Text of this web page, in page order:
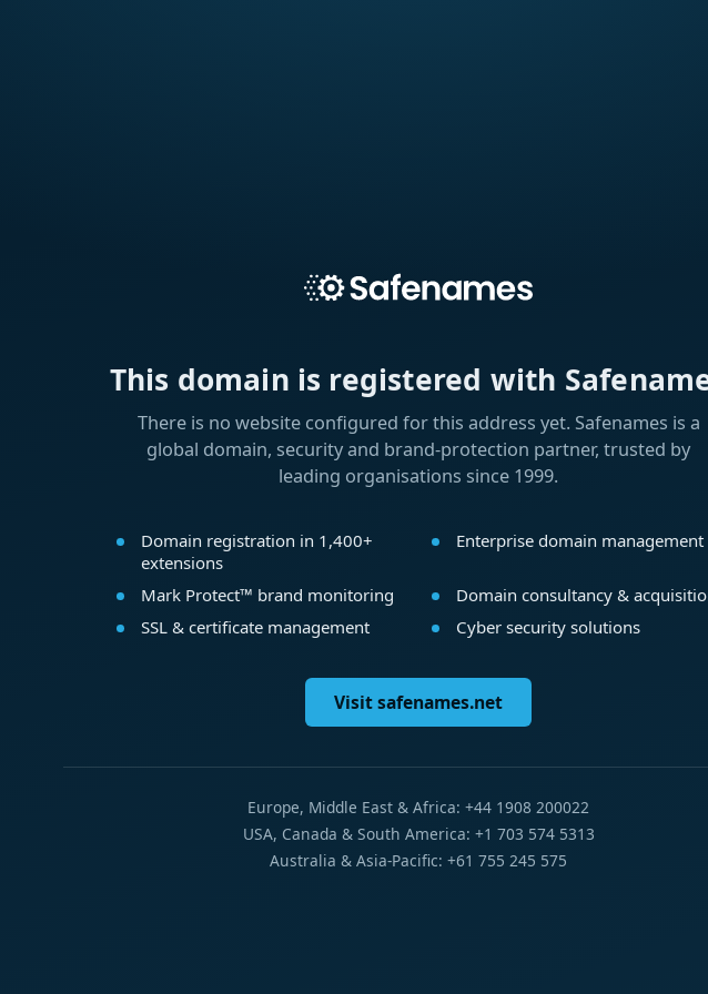
This domain is registered with
There is no website configured for this address yet. Safenames is a
global domain, security and brand-protection partner, trusted by
leading organisations since 1999.
Domain registration in 1,400+
extensions
Enterprise domain management
Mark Protect™ brand monitoring
Domain consultancy &
SSL & certificate management
Cyber security solutions
Visit safenames.net
Europe, Middle East & Africa: +44 1908 200022
USA, Canada & South America: +1 703 574 5313
Australia & Asia-Pacific: +61 755 245 575